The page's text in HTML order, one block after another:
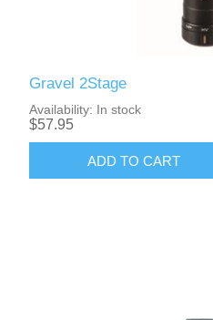
Gravel 2Stage
Availability: In stock
$57.95